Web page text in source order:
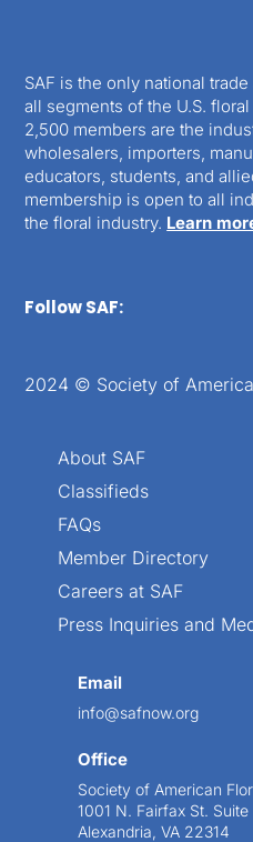
SAF is the only national
all segments of the U.S.
2,500 members are the
wholesalers, importers,
educators, students, and
membership is open to all
the floral industry. Learn
Follow SAF:
2024 © Society of
About SAF
Classifieds
FAQs
Member Directory
Careers at SAF
Press Inquiries and
Email
info@safnow.org
Office
Society of American
1001 N. Fairfax St. Suite
Alexandria, VA 22314